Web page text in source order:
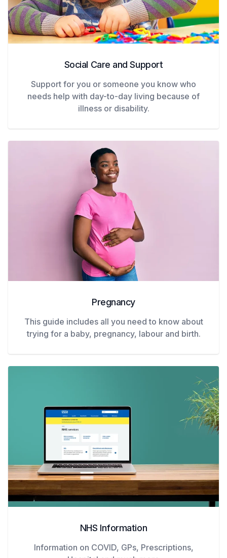
Social Care and Support
Support for you or someone you know who
needs help with day-to-day living because of
illness or disability.
Pregnancy
This guide includes all you need to know about
trying for a baby, pregnancy, labour and birth.
NHS Information
Information on COVID, GPs, Prescriptions,